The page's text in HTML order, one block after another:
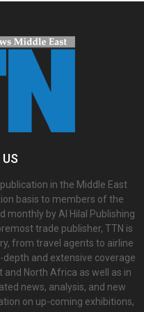
in the Middle East
basis to members of the
monthly by Al Hilal Publishing
trade publisher, TTN is
from travel agents to airline
and extensive coverage
and North Africa as well as in
news, analysis, and new
on up-coming exhibitions,